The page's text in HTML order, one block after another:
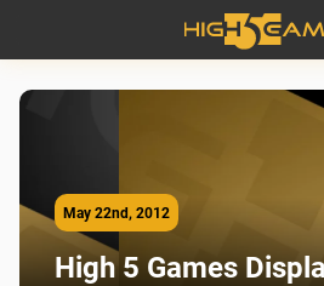
May 22nd, 2012
High 5 Games